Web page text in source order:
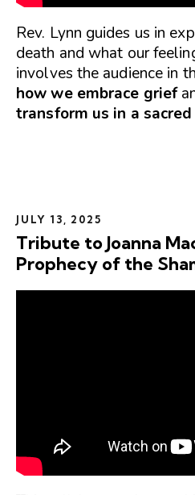
Rev. Lynn guides us in
death and what our
involves the audience in
how we embrace grief
transform us in a
JULY 13, 2025
Tribute to Joanna
Prophecy of the